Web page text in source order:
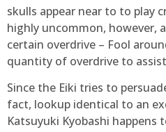
skulls appear near to to play
highly uncommon, however,
certain overdrive – Fool
quantity of overdrive to
Since the Eiki tries to
fact, lookup identical to an
Katsuyuki Kyobashi happens